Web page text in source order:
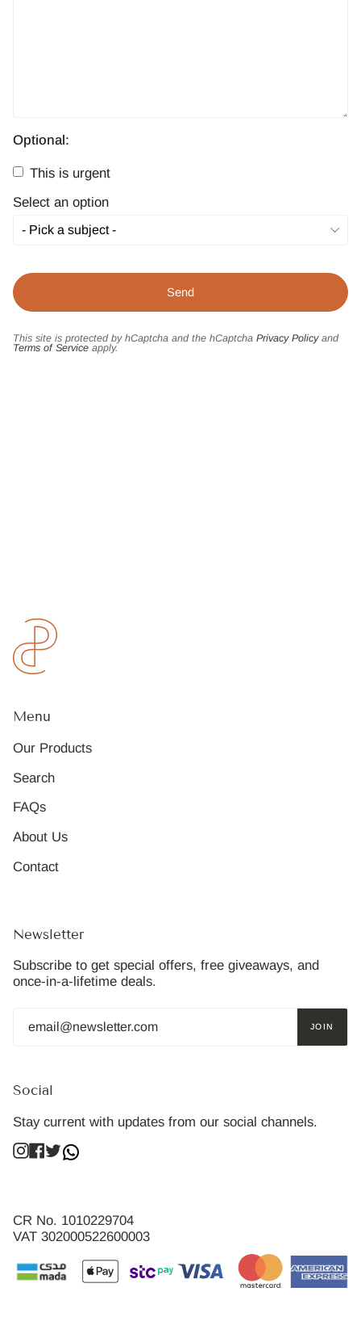
Optional:
This is urgent
Select an option
This site is protected by hCaptcha and the hCaptcha Privacy Policyand
Terms of Service apply.
Menu
Our Products
Search
FAQs
About Us
Contact
Newsletter
Subscribe to get special offers, free giveaways, and
once-in-a-lifetime deals.
JOIN
Social
Stay current with updates from our social channels.
Instagram
Facebook
Twitter
CR No. 1010229704
VAT 302000522600003